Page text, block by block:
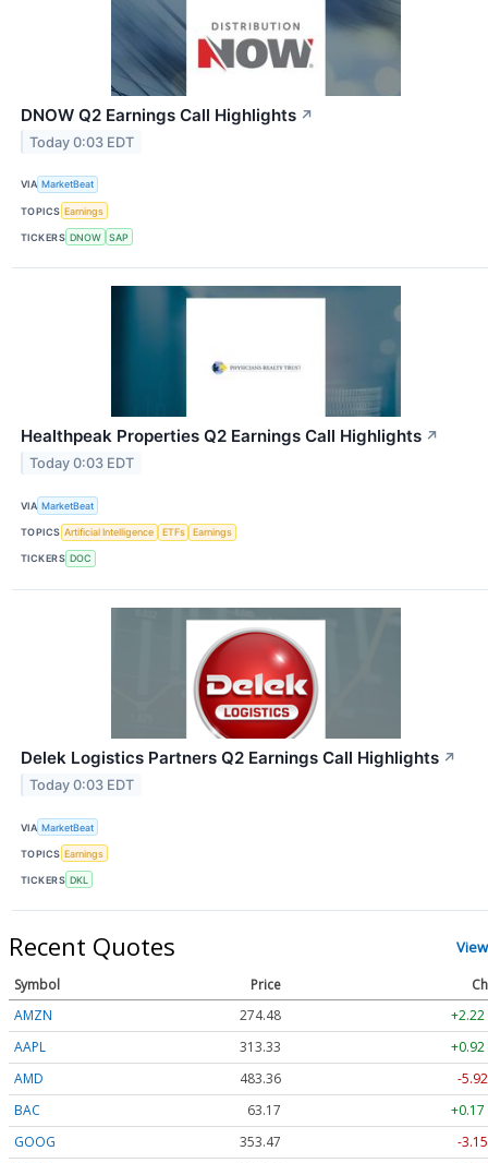
DNOW Q2 Earnings Call Highlights ↗
Today 0:03 EDT
VIA MarketBeat
TOPICS Earnings
TICKERS DNOW SAP
Healthpeak Properties Q2 Earnings Call Highlights ↗
Today 0:03 EDT
VIA MarketBeat
TOPICS Artificial Intelligence ETFs Earnings
TICKERS DOC
Delek Logistics Partners Q2 Earnings Call Highlights ↗
Today 0:03 EDT
VIA MarketBeat
TOPICS Earnings
TICKERS DKL
Recent Quotes
Symbol Price
AMZN
274.48
+2.22
AAPL
313.33
+0.92
AMD
483.36
-
BAC
63.17
+0.17
GOOG
353.47
-